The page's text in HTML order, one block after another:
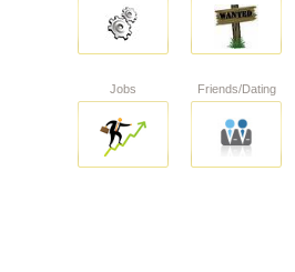
Jobs Friends/Dating